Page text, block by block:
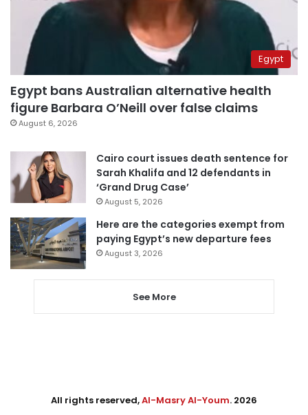
Egypt
Egypt bans Australian alternative health
figure Barbara O’Neill over false claims
August 6, 2026
Cairo court issues death sentence for
Sarah Khalifa and 12 defendants in
‘Grand Drug Case’
August 5, 2026
Here are the categories exempt from
paying Egypt’s new departure fees
August 3, 2026
See More
All rights reserved,Al-Masry Al-Youm. 2026